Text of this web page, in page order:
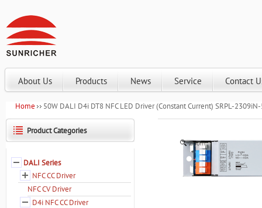
About Us Products News Service Contact
Home 50W DALI D4i DT8 NFC LED Driver (Constant Current) SRPL-
Zoom
Product Categories
DALI Series
NFC CC Driver
NFC CV Driver
D4i NFC CC Driver